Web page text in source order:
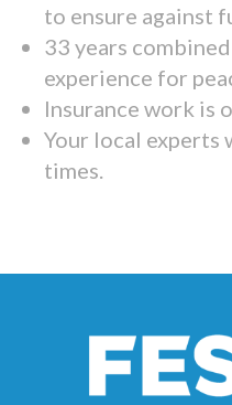
to ensure against
33 years
experience for
Insurance work is
Your local experts
times.